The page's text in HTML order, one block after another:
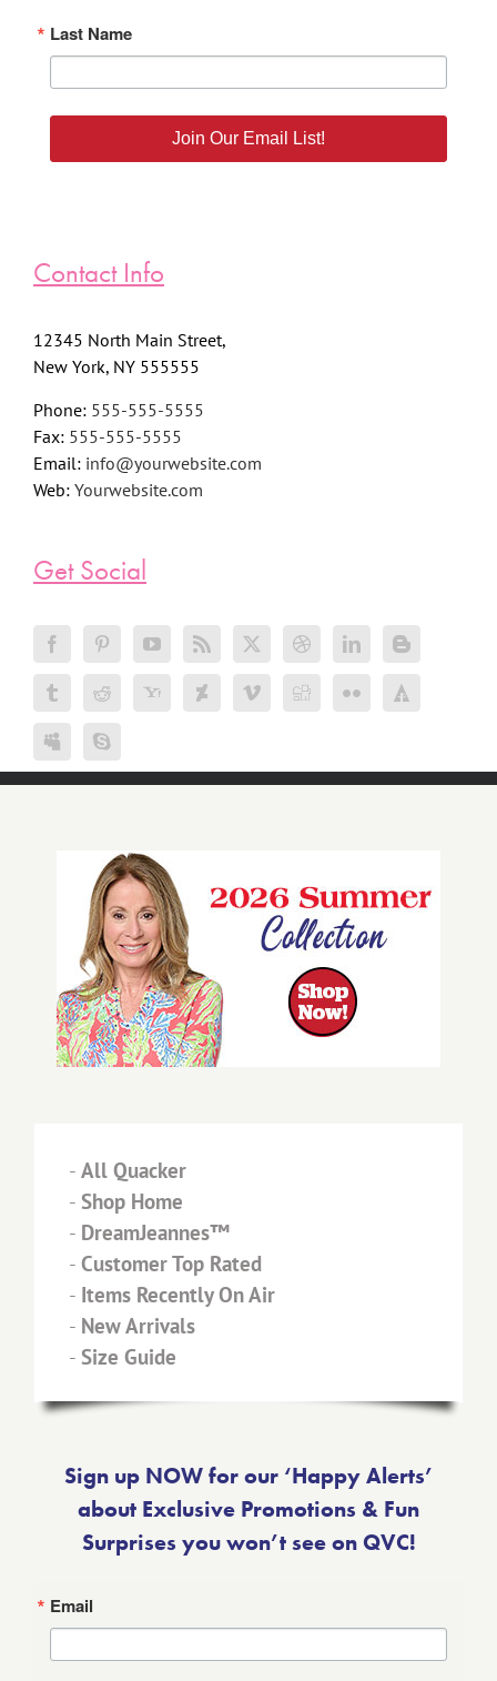
Last Name
Join Our Email List!
Contact Info
12345 North Main Street,
New York, NY 555555
Phone: 555-555-5555
Fax: 555-555-5555
Email: info@yourwebsite.com
Web: Yourwebsite.com
Get Social
- All Quacker
- Shop Home
- DreamJeannes™
- Customer Top Rated
- Items Recently On Air
- New Arrivals
- Size Guide
Sign up NOW for our ‘Happy Alerts’
about Exclusive Promotions & Fun
Surprises you won’t see on QVC!
Email